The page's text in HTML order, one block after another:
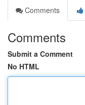
Comments
Comments
Submit a Comment
No HTML